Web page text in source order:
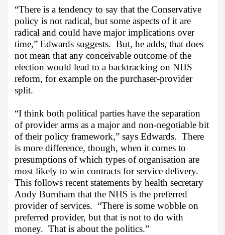
“There is a tendency to say that the Conservative
policy is not radical, but some aspects of it are
radical and could have major implications over
time,” Edwards suggests. But, he adds, that does
not mean that any conceivable outcome of the
election would lead to a backtracking on NHS
reform, for example on the purchaser-provider
split.
“I think both political parties have the separation
of provider arms as a major and non-negotiable bit
of their policy framework,” says Edwards. There
is more difference, though, when it comes to
presumptions of which types of organisation are
most likely to win contracts for service delivery.
This follows recent statements by health secretary
Andy Burnham that the NHS is the preferred
provider of services. “There is some wobble on
preferred provider, but that is not to do with
money. That is about the politics.”